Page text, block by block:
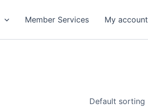
Member Services My account